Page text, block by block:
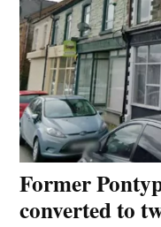
Former
converted to